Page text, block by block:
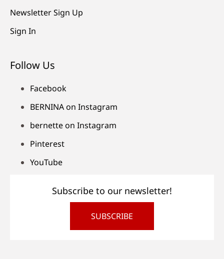
Newsletter Sign Up
Sign In
Follow Us
Facebook
BERNINA on Instagram
bernette on Instagram
Pinterest
YouTube
Subscribe to our newsletter!
SUBSCRIBE